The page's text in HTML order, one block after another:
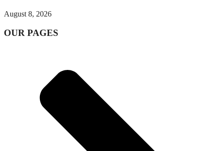
August 8, 2026
OUR PAGES